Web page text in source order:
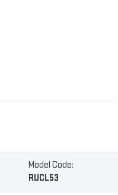
Model Code:
RUCL53